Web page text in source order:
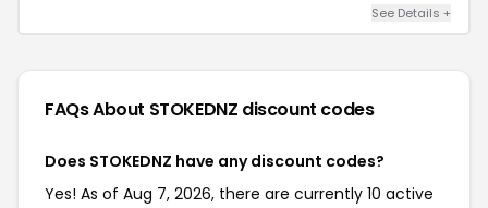
See Details +
FAQs About STOKEDNZ discount codes
Does STOKEDNZ have any discount codes?
Yes! As of Aug 7, 2026, there are currently 10 active